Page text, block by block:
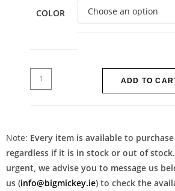
COLOR
ADD TO
Note: Every item is available to
regardless if it is in stock or out of
urgent, we advise you to message us
us (info@bigmickey.ie) to check the